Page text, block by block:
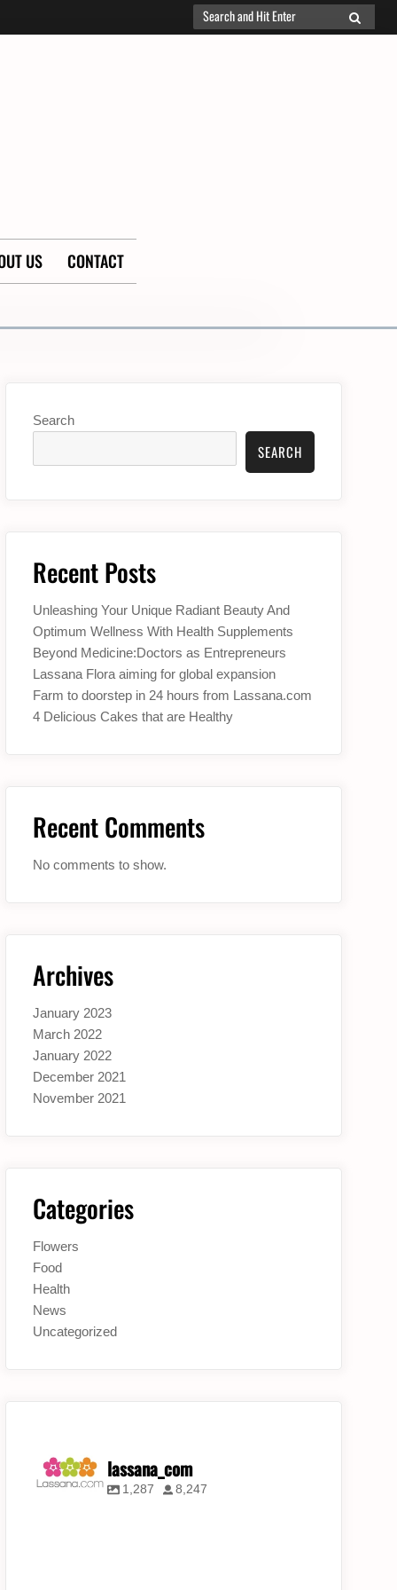
Search
for:
SEARCH
US CONTACT
Search
SEARCH
Recent Posts
Unleashing Your Unique Radiant Beauty And
Optimum Wellness With Health Supplements
Beyond Medicine:Doctors as Entrepreneurs
Lassana Flora aiming for global expansion
Farm to doorstep in 24 hours from Lassana.com
4 Delicious Cakes that are Healthy
Recent Comments
No comments to show.
Archives
January 2023
March 2022
January 2022
December 2021
November 2021
Categories
Flowers
Food
Health
News
Uncategorized
lassana_com
1,287 8,247